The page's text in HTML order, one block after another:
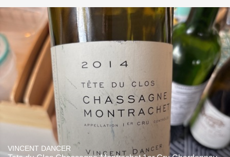
VINCENT DANCER